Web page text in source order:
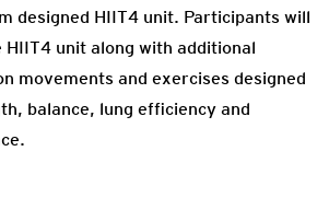
designed HIIT4 unit. Participants will
unit along with additional
movements and exercises designed
balance, lung efficiency and